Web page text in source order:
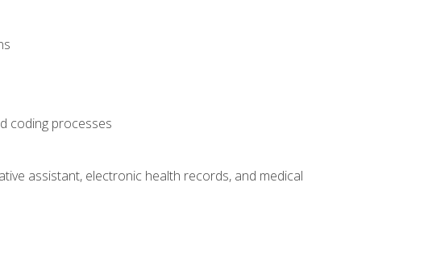
coding processes
assistant, electronic health records, and medical